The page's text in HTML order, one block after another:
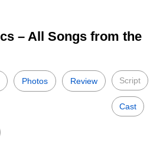
– All Songs from the
Photos Review Script
Cast